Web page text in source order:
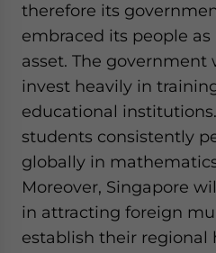
therefore its
embraced its people
asset. The
invest heavily in
educational institutions.
students consistently
globally in
Moreover, Singapore
in attracting foreign
establish their regional